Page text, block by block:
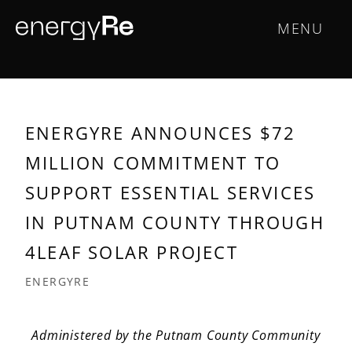
MENU
ENERGYRE ANNOUNCES $72
MILLION COMMITMENT TO
SUPPORT ESSENTIAL SERVICES
IN PUTNAM COUNTY THROUGH
4LEAF SOLAR PROJECT
ENERGYRE
Administered by the Putnam County Community